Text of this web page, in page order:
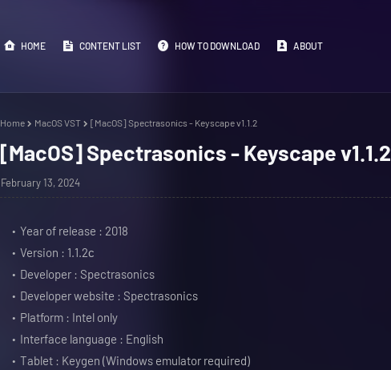
HOME CONTENT LIST HOW TO DOWNLOAD ABOUT
Home MacOS VST [MacOS] Spectrasonics - Keyscape v1.1.2
[MacOS] Spectrasonics - Keyscape v1.1.2
February 13, 2024
Year of release : 2018
Version : 1.1.2с
Developer : Spectrasonics
Developer website : Spectrasonics
Platform : Intel only
Interface language : English
Tablet : Keygen (Windows emulator required)